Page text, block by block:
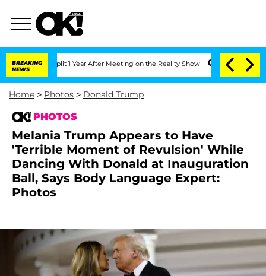
BREAKING
NEWS
Split 1 Year After Meeting on the Reality Show Senate Votes to Hold
Home > Photos > Donald Trump
PHOTOS
Melania Trump Appears to Have
'Terrible Moment of Revulsion' While
Dancing With Donald at Inauguration
Ball, Says Body Language Expert:
Photos